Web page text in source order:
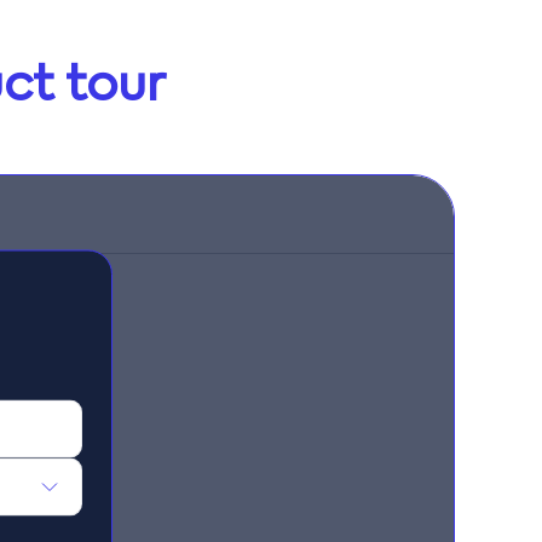
tour